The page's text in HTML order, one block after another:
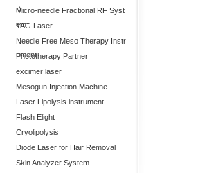
r)
Micro-needle Fractional RF Syst
em
YAG Laser
Needle Free Meso Therapy Instr
ument
Phototherapy Partner
excimer laser
Mesogun Injection Machine
Laser Lipolysis instrument
Flash Elight
Cryolipolysis
Diode Laser for Hair Removal
Skin Analyzer System